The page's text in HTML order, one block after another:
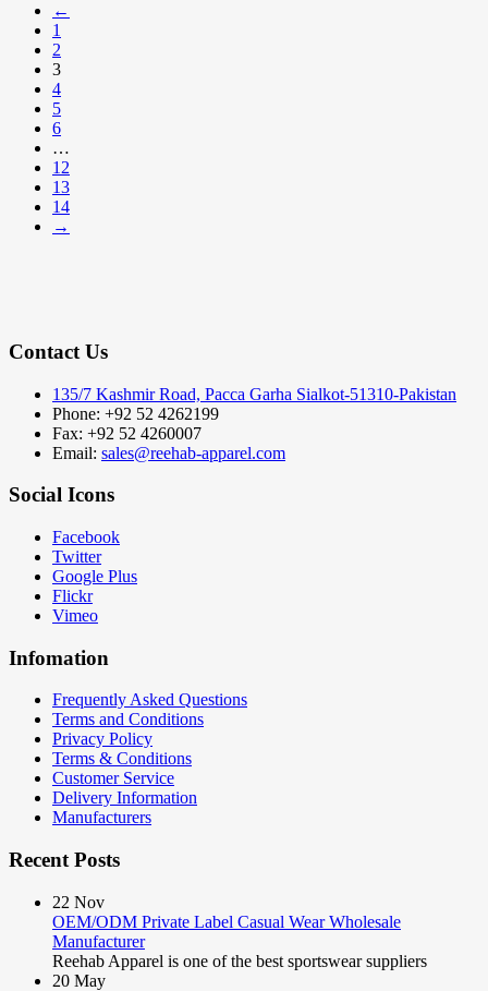
←
1
2
3
4
5
6
…
12
13
14
→
Contact Us
135/7 Kashmir Road, Pacca Garha Sialkot-51310-Pakistan
Phone: +92 52 4262199
Fax: +92 52 4260007
Email: sales@reehab-apparel.com
Social Icons
Facebook
Twitter
Google Plus
Flickr
Vimeo
Infomation
Frequently Asked Questions
Terms and Conditions
Privacy Policy
Terms & Conditions
Customer Service
Delivery Information
Manufacturers
Recent Posts
22 Nov
OEM/ODM Private Label Casual Wear Wholesale
Manufacturer
Reehab Apparel is one of the best sportswear suppliers
20 May